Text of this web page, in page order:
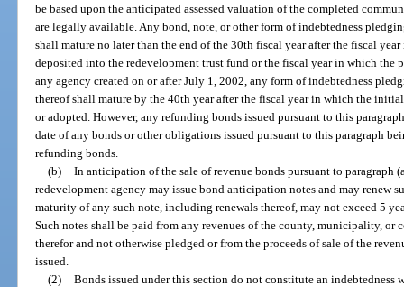
be based upon the anticipated assessed valuation of the completed
are legally available. Any bond, note, or other form of indebtedness
shall mature no later than the end of the 30th fiscal year after the fiscal
deposited into the redevelopment trust fund or the fiscal year in which the
any agency created on or after July 1, 2002, any form of indebtedness
thereof shall mature by the 40th year after the fiscal year in which the
or adopted. However, any refunding bonds issued pursuant to this
date of any bonds or other obligations issued pursuant to this paragraph
refunding bonds.
(b) In anticipation of the sale of revenue bonds pursuant to
redevelopment agency may issue bond anticipation notes and may renew
maturity of any such note, including renewals thereof, may not exceed 5
Such notes shall be paid from any revenues of the county, municipality,
therefor and not otherwise pledged or from the proceeds of sale of the
issued.
(2) Bonds issued under this section do not constitute an